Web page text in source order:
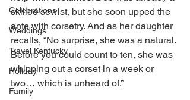
Celebrations
Weddings
Travel Kentucky
Holiday
Family
skilled sewist, but she soon upped the
ante with corsetry. And as her daughter
recalls, “No surprise, she was a natural.
Before you could count to ten, she was
whipping out a corset in a week or
two… which is unheard of.”